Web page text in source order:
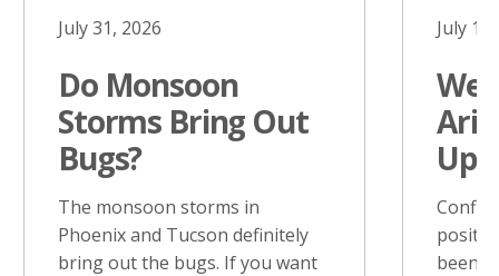
July 31, 2026
Do Monsoon
Storms Bring Out
Bugs?
The monsoon storms in
Phoenix and Tucson definitely
bring out the bugs. If you want
July
been